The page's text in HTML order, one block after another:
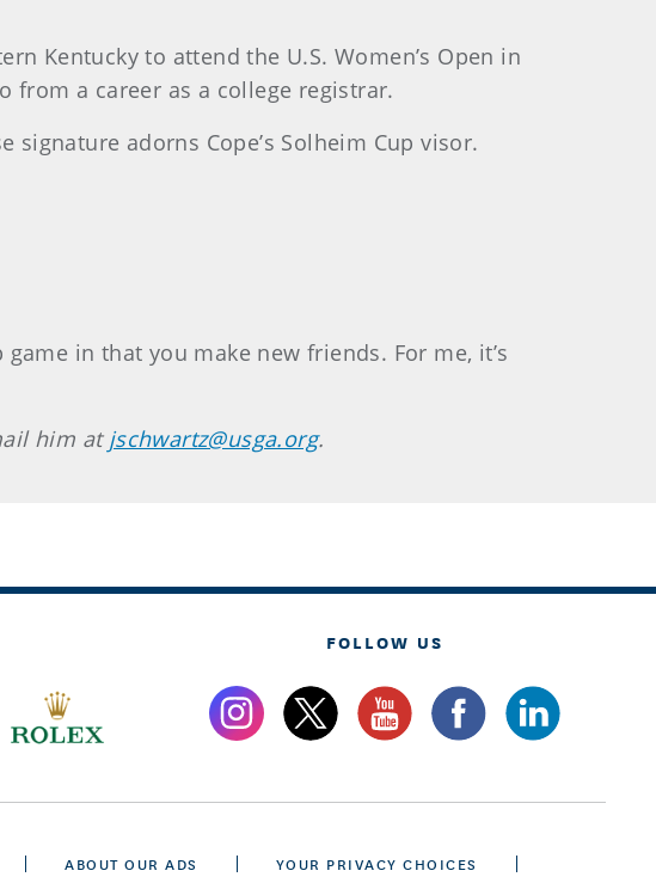
Kentucky to attend the U.S. Women’s Open in
from a career as a college registrar.
adorns Cope’s Solheim Cup visor.
in that you make new friends. For me, it’s
him at jschwartz@usga.org.
FOLLOW US
ABOUT OUR ADS YOUR PRIVACY CHOICES